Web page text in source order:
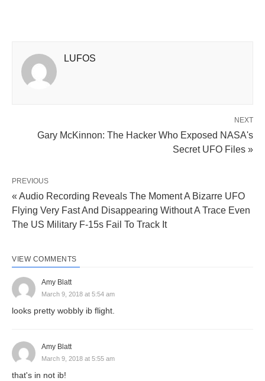
LUFOS
NEXT
Gary McKinnon: The Hacker Who Exposed NASA's
Secret UFO Files »
PREVIOUS
« Audio Recording Reveals The Moment A Bizarre UFO
Flying Very Fast And Disappearing Without A Trace Even
The US Military F-15s Fail To Track It
VIEW COMMENTS
Amy Blatt
March 9, 2018 at 5:54 am
looks pretty wobbly ib flight.
Amy Blatt
March 9, 2018 at 5:55 am
that's in not ib!